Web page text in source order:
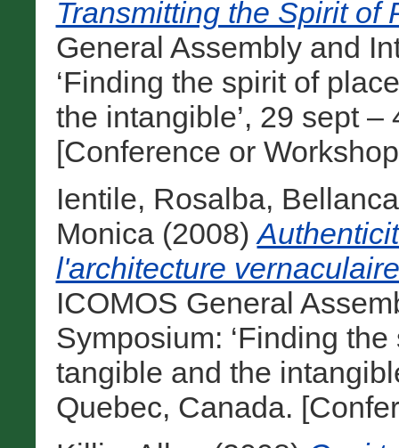
Transmitting the Spirit of
General Assembly and
‘Finding the spirit of
the intangible’, 29 sept
[Conference or
Ientile, Rosalba,
Monica(2008)
l'architecture
ICOMOS General
Symposium: ‘Finding
tangible and the
Quebec, Canada.